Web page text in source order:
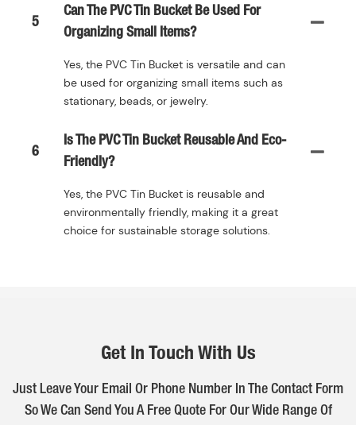
5
Can The PVC Tin Bucket Be Used For
Organizing Small Items?
Yes, the PVC Tin Bucket is versatile and can
be used for organizing small items such as
stationary, beads, or jewelry.
6
Is The PVC Tin Bucket Reusable And Eco-
Friendly?
Yes, the PVC Tin Bucket is reusable and
environmentally friendly, making it a great
choice for sustainable storage solutions.
Get In Touch With Us
Just Leave Your Email Or Phone Number In The Contact Form
So We Can Send You A Free Quote For Our Wide Range Of